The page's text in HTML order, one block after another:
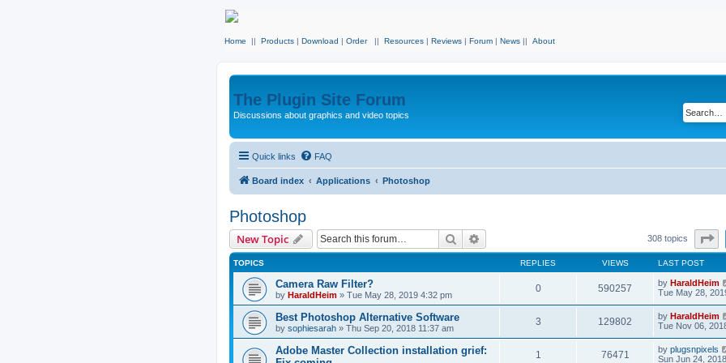
Home || Products | Download | Order || Resources | Reviews | Forum | News || About
The Plugin Site Forum
Discussions about graphics and video topics
Quick links FAQ
Board index Applications Photoshop
Photoshop
New Topic Search 308 topics
TOPICS REPLIES VIEWS LAST POST
Camera Raw Filter?
by HaraldHeim » Tue May 28, 2019 4:32 pm
0 590257 by HaraldHeim
Tue May 28,
Best Photoshop Alternative Software
by sophiesarah » Thu Sep 20, 2018 11:37 am
3 129802 by HaraldHeim
Tue Nov 06,
Adobe Master Collection installation grief:
1 76471 by plugsnpixels
Sun Jun 24,